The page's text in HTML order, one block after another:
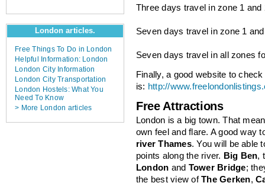
London articles.
Free Things To Do in London
Helpful Information: London
London City Information
London City Transportation
London Hostels: What You
Need To Know
> More London articles
Three days travel in zone 1
Seven days travel in zone 1
Seven days travel in all zones
Finally, a good website to
is: http://
Free Attractions
London is a big town. That
own feel and flare. A good way
river Thames. You will be able
points along the river. Big Ben,
London and Tower Bridge;
the best view ofThe Gerken,